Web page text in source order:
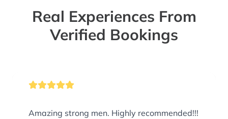
Real Experiences From
Verified Bookings
Amazing strong men. Highly recommended!!!